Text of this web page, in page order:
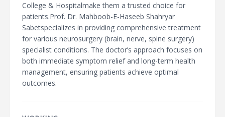
College & Hospitalmake them a trusted choice for
patients.Prof. Dr. Mahboob-E-Haseeb Shahryar
Sabetspecializes in providing comprehensive treatment
for various neurosurgery (brain, nerve, spine surgery)
specialist conditions. The doctor’s approach focuses on
both immediate symptom relief and long-term health
management, ensuring patients achieve optimal
outcomes.